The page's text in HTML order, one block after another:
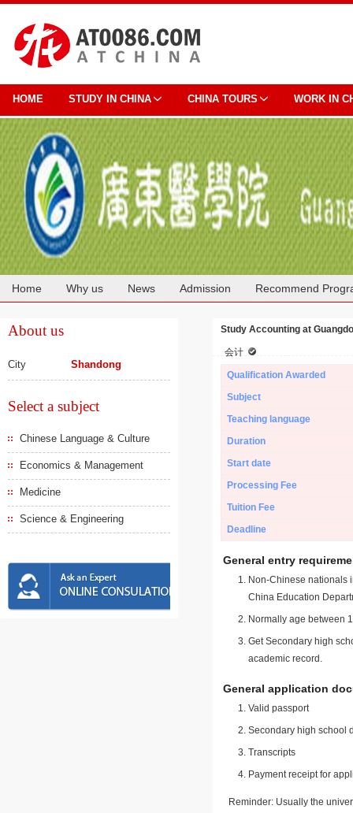
HOME STUDY IN CHINA CHINA TOURS WORK IN
Home Why us News Admission Recommend
About us
City Shandong
Select a subject
Chinese Language & Culture
Economics & Management
Medicine
Science & Engineering
Study Accounting at
会计
Qualification Awarded
Subject
Teaching language
Duration
Start date
Processing Fee
Tuition Fee
Deadline
General entry
Non-Chinese nationals
China Education
Normally age between
Get Secondary high
academic record.
General application
Valid passport
Secondary high school
Transcripts
Payment receipt for
Reminder: Usually the